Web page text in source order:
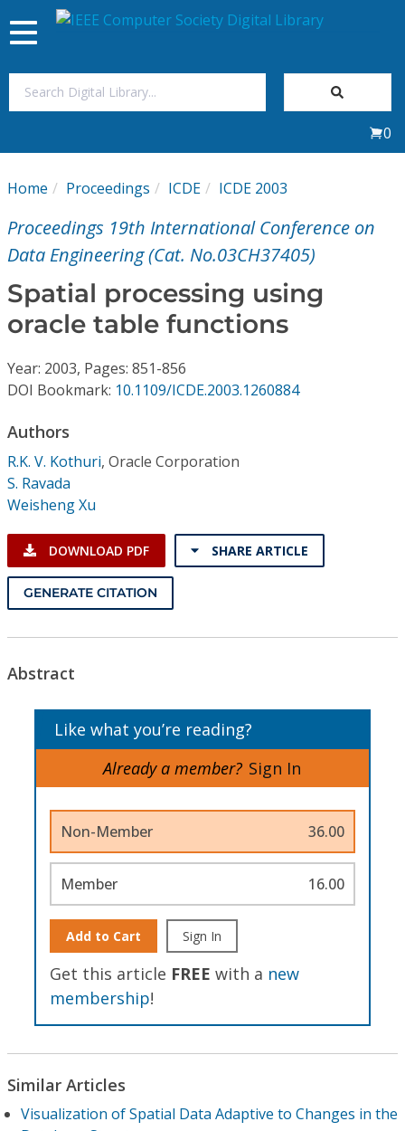
My Subscriptions
Magazines
Journals
Individual CSDL Subscriptions
Institutional CSDL
Subscriptions
Resources
Toggle
navigation
0
Home Proceedings ICDE ICDE 2003
Proceedings 19th International Conference on
Data Engineering (Cat. No.03CH37405)
Spatial processing using
oracle table functions
Year: 2003, Pages: 851-856
DOI Bookmark: 10.1109/ICDE.2003.1260884
Authors
R.K. V. Kothuri, Oracle Corporation
S. Ravada
Weisheng Xu
DOWNLOAD PDF SHARE ARTICLE
GENERATE CITATION
Abstract
Like what you’re reading?
Already a member? Sign In
Non-Member 36.00
Member 16.00
Add to Cart Sign In
Get this article FREE with a new
membership!
Similar Articles
Visualization of Spatial Data Adaptive to Changes in the